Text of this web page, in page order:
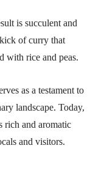
is succulent and
of curry that
with rice and peas.
as a testament to
landscape. Today,
rich and aromatic
and visitors.